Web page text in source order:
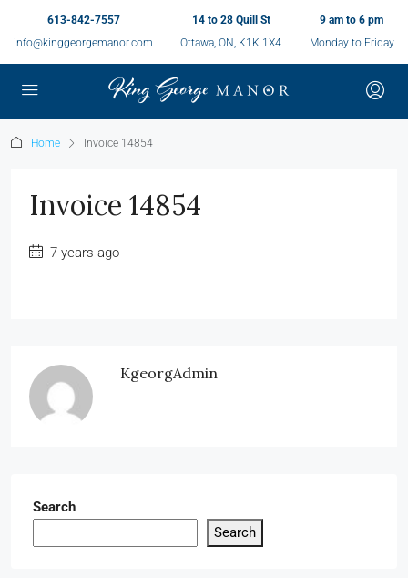
613-842-7557
info@kinggeorgemanor.com
14 to 28 Quill St
Ottawa, ON, K1K 1X4
9 am to 6 pm
Monday to Friday
Home Invoice 14854
Invoice 14854
7 years ago
KgeorgAdmin
Search
Search